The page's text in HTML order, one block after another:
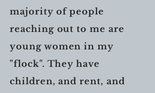
majority of people
reaching out to me are
young women in my
"flock". They have
children, and rent, and